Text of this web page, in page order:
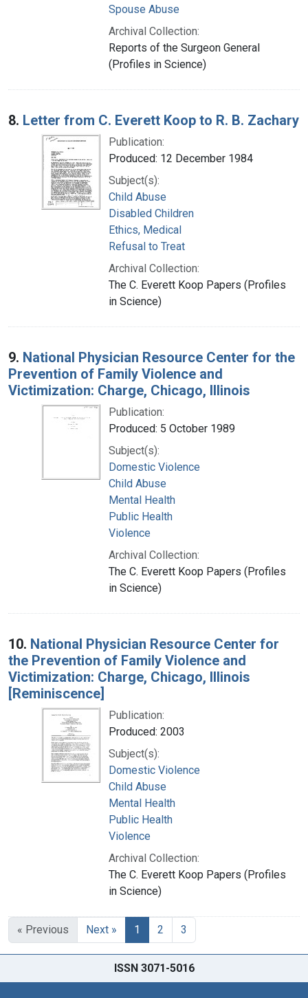
Spouse Abuse
Archival Collection:
Reports of the Surgeon General
(Profiles in Science)
8. Letter from C. Everett Koop to R. B. Zachary
Publication:
Produced: 12 December 1984
Subject(s):
Child Abuse
Disabled Children
Ethics, Medical
Refusal to Treat
Archival Collection:
The C. Everett Koop Papers (Profiles
in Science)
9. National Physician Resource Center for the
Prevention of Family Violence and
Victimization: Charge, Chicago, Illinois
Publication:
Produced: 5 October 1989
Subject(s):
Domestic Violence
Child Abuse
Mental Health
Public Health
Violence
Archival Collection:
The C. Everett Koop Papers (Profiles
in Science)
10. National Physician Resource Center for
the Prevention of Family Violence and
Victimization: Charge, Chicago, Illinois
[Reminiscence]
Publication:
Produced: 2003
Subject(s):
Domestic Violence
Child Abuse
Mental Health
Public Health
Violence
Archival Collection:
The C. Everett Koop Papers (Profiles
in Science)
« Previous Next » 1 2 3
ISSN 3071-5016